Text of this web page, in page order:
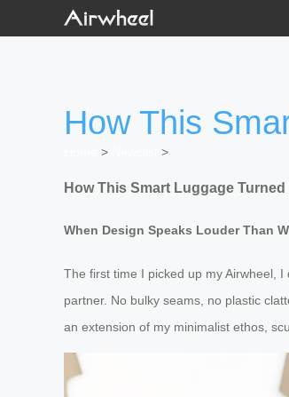
How This
>
>
How This Smart Luggage
When Design Speaks Louder Than
The first time I picked up my Airwheel,
partner. No bulky seams, no plastic
an extension of my minimalist ethos,